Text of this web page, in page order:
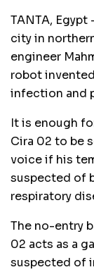
TANTA, Egypt
city in
engineer
robot
infection and
It is enough
Cira 02 to be
voice if his
suspected of
respiratory
The no-entry
02 acts as a
suspected of